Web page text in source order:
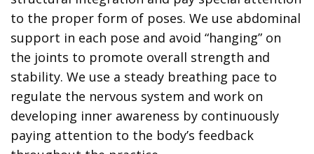
to the proper form of poses. We use abdominal
support in each pose and avoid “hanging” on
the joints to promote overall strength and
stability. We use a steady breathing pace to
regulate the nervous system and work on
developing inner awareness by continuously
paying attention to the body’s feedback